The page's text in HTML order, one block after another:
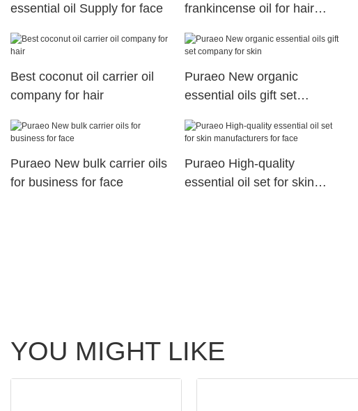
essential oil Supply for face
frankincense oil for hair
Best coconut oil carrier oil
company for hair
Puraeo New organic
essential oils gift set
Puraeo New bulk carrier oils
for business for face
Puraeo High-quality
essential oil set for skin
YOU MIGHT LIKE